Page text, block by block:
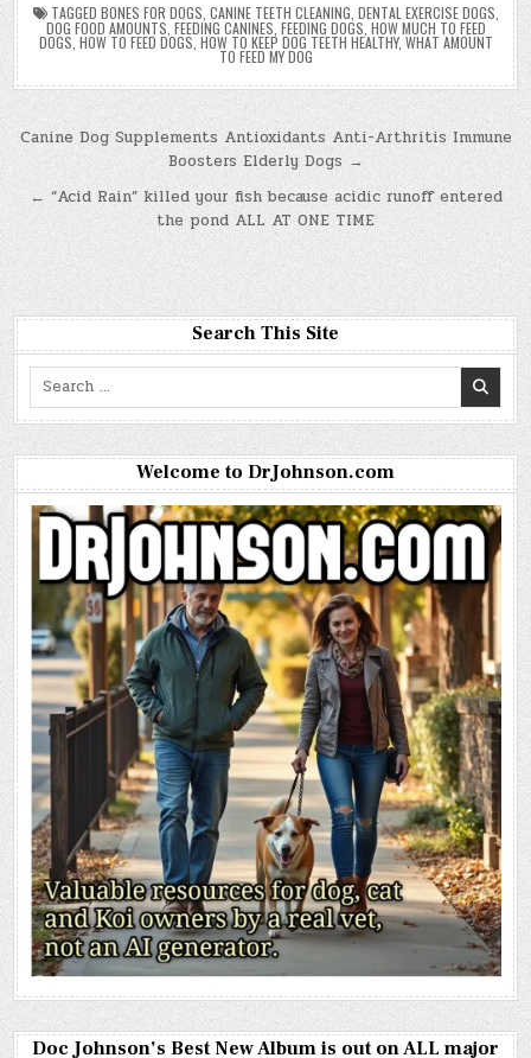
TAGGED BONES FOR DOGS CANINE TEETH CLEANING DENTAL EXERCISE DOGS
DOG FOOD AMOUNTS FEEDING CANINES FEEDING DOGS HOW MUCH TO FEED
DOGS HOW TO FEED DOGS HOW TO KEEP DOG TEETH HEALTHY, WHAT AMOUNT
TO FEED MY DOG
Post
navigation
Canine Dog Supplements Antioxidants Anti-Arthritis Immune
Boosters Elderly Dogs →
← “Acid Rain” killed your fish because acidic runoff entered
the pond ALL AT ONE TIME
Search This Site
Search
Welcome to DrJohnson.com
Doc Johnson’s Best New Album is out on ALL major